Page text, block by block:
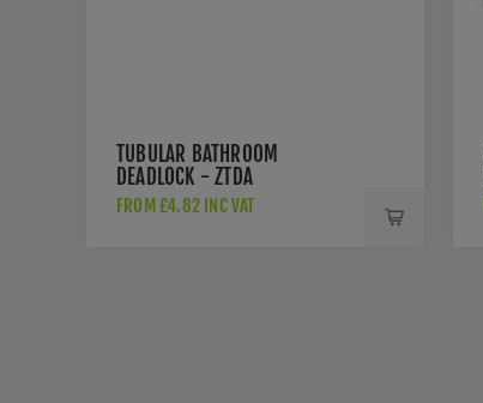
TUBULAR BATHROOM
DEADLOCK - ZTDA
FROM £4.82 INC VAT